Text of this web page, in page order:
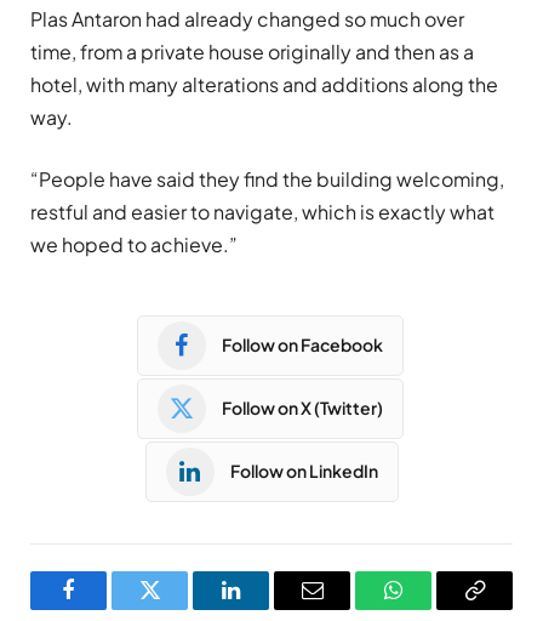
Plas Antaron had already changed so much over
time, from a private house originally and then as a
hotel, with many alterations and additions along the
way.
“People have said they find the building welcoming,
restful and easier to navigate, which is exactly what
we hoped to achieve.”
Follow on Facebook
Follow on X (Twitter)
Follow on LinkedIn
FacebookTwitter LinkedInEmail WhatsAppCopy